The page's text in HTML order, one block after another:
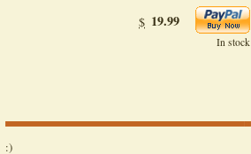
$ 19.99
In stock
:)